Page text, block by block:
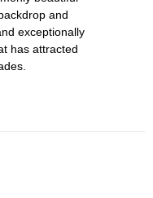
and
exceptionally
has attracted